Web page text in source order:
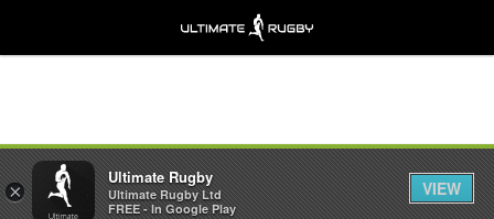
×
Ultimate Rugby
Ultimate Rugby Ltd
FREE - In Google Play
VIEW